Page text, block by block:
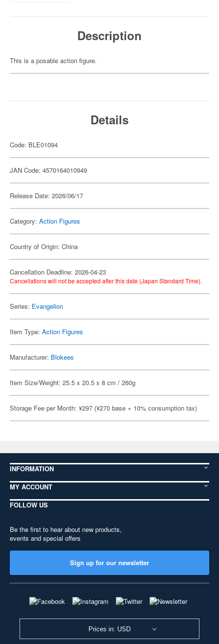
Description
This is a posable action figure.
Details
Code: BLE01094
JAN Code: 4570164010949
Release Date: 2026/06/17
Category: Action Figures
Country of Origin: China
Cancellation Deadline: 2026-04-23
Cancellations will not be accepted after this date (Japan Standard Time).
Series: Evangelion
Item Type: Action Figures
Manufacturer: Blokees
Item Size/Weight: 25.5 x 20.5 x 8 cm / 260g
Storage Fee per Month: ¥297 (¥270 base + 10% consumption tax)
INFORMATION
MY ACCOUNT
FOLLOW US
Be the first to hear about new products,
events and special offers
Sign up for our newsletter
Prices in: USD